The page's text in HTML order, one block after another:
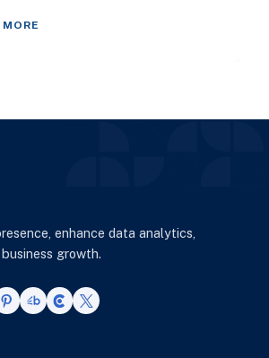
enhance data analytics,
growth.